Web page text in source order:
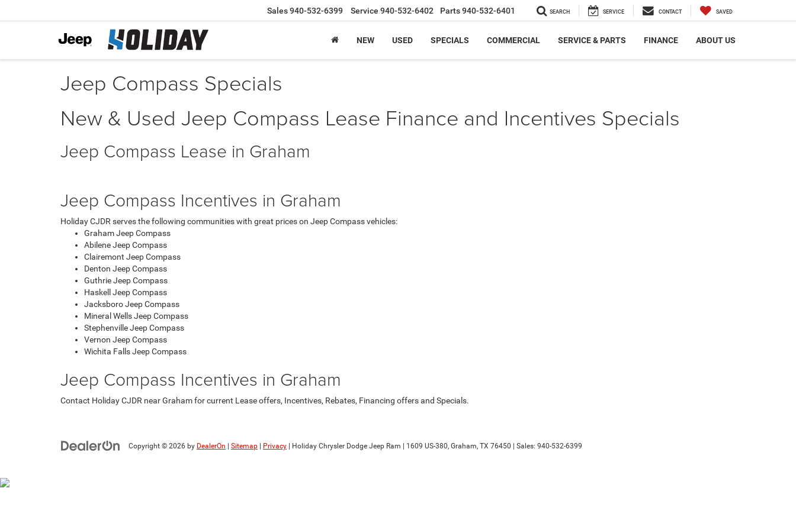
Sales940-532-6399 Service 940-532-6402 Parts940-532-6401 SEARCH SERVICE CONTACT SAVED
NEW USED SPECIALS COMMERCIAL SERVICE & PARTS FINANCE ABOUT US
Jeep Compass Specials
New & Used Jeep Compass Lease Finance and Incentives Specials
Jeep Compass Lease in Graham
Jeep Compass Incentives in Graham
Holiday CJDR serves the following communities with great prices on Jeep Compass vehicles:
Graham Jeep Compass
Abilene Jeep Compass
Clairemont Jeep Compass
Denton Jeep Compass
Guthrie Jeep Compass
Haskell Jeep Compass
Jacksboro Jeep Compass
Mineral Wells Jeep Compass
Stephenville Jeep Compass
Vernon Jeep Compass
Wichita Falls Jeep Compass
Jeep Compass Incentives in Graham
Contact Holiday CJDR near Graham for current Lease offers, Incentives, Rebates, Financing offers and Specials.
Copyright © 2026 by DealerOn Sitemap Privacy | Holiday Chrysler Dodge Jeep Ram 1609 US-380, Graham, TX 76450 | Sales: 940-532-6399